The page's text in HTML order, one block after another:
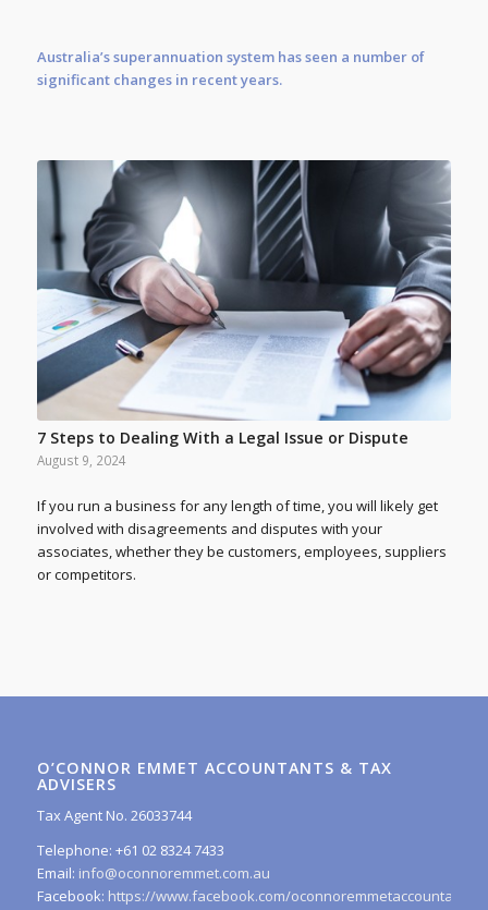
Australia’s superannuation system has seen a number of
significant changes in recent years.
7 Steps to Dealing With a Legal Issue or Dispute
August 9, 2024
If you run a business for any length of time, you will likely get
involved with disagreements and disputes with your
associates, whether they be customers, employees, suppliers
or competitors.
O’CONNOR EMMET ACCOUNTANTS & TAX
ADVISERS
Tax Agent No. 26033744
Telephone: +61 02 8324 7433
Email: info@oconnoremmet.com.au
Facebook: https://www.facebook.com/oconnoremmetaccountants/